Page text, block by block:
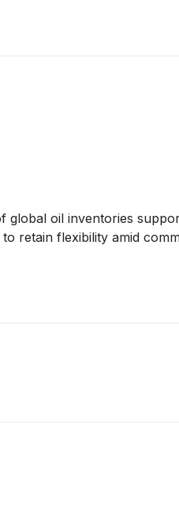
global oil inventories
retain flexibility amid